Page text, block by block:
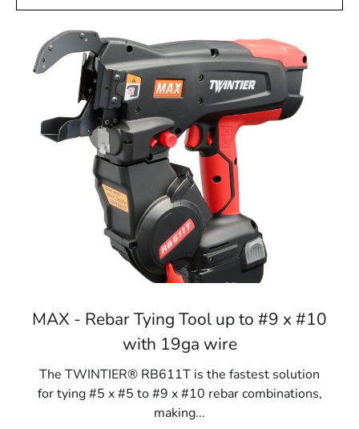
MAX - Rebar Tying Tool up to #9 x #10
with 19ga wire
The TWINTIER® RB611T is the fastest solution
for tying #5 x #5 to #9 x #10 rebar combinations,
making...